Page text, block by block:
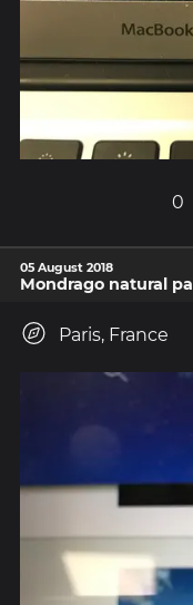
0
05 August 2018
Mondrago natural
Paris, France